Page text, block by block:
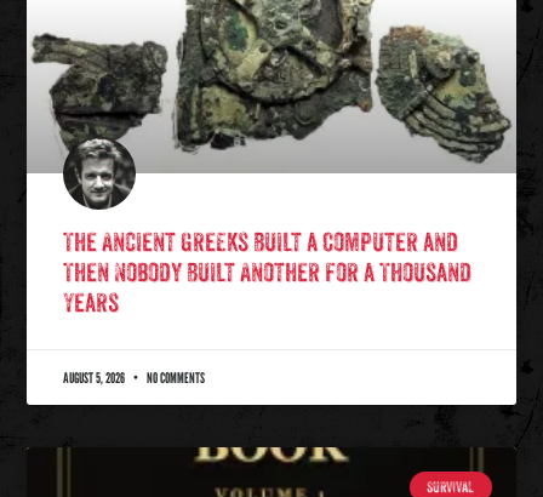
The Ancient Greeks Built a Computer and
Then Nobody Built Another for a Thousand
Years
AUGUST 5, 2026 NO COMMENTS
SURVIVAL